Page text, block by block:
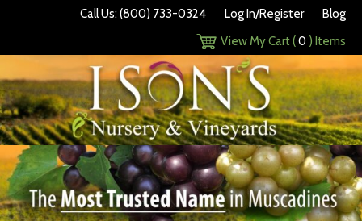
Call Us: (800) 733-0324 Log In/Register
Blog
View My Cart (0 ) Items